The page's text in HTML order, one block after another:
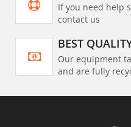
If you need help
contact us
BEST
Our equipment
and are fully